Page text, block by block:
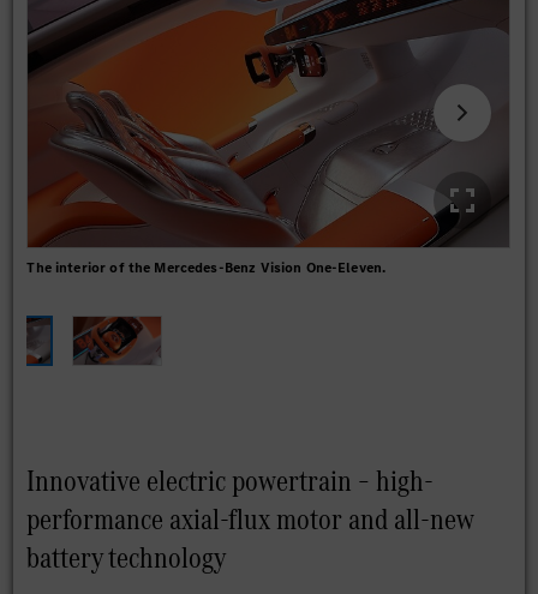
The interior of the Mercedes-Benz Vision One-Eleven.
Innovative electric powertrain – high-
performance axial-flux motor and all-new
battery technology